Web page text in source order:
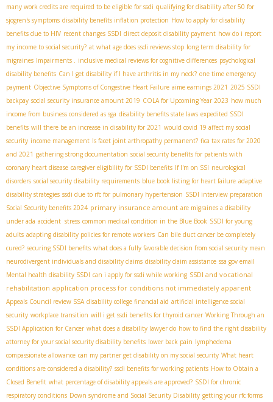
many work credits are required to be eligible for ssdi qualifying for disability after 50 for
sjogren's symptoms disability benefits inflation protection How to apply for disability
benefits due to HIV recent changes SSDI direct deposit disability payment how do i report
my income to social security? at what age does ssdi reviews stop long term disability for
migraines Impairments . inclusive medical reviews for cognitive differences psychological
disability benefits Can I get disability if I have arthritis in my neck? one time emergency
payment Objective Symptoms of Congestive Heart Failure aime earnings 2021 2025 SSDI
backpay social security insurance amount 2019 COLA for Upcoming Year 2023 how much
income from business considered as sga disability benefits state laws expedited SSDI
benefits will there be an increase in disability for 2021 would covid 19 affect my social
security income management Is facet joint arthropathy permanent? fica tax rates for 2020
and 2021 gathering strong documentation social security benefits for patients with
coronary heart disease caregiver eligibility for SSDI benefits If I'm on SSI neurological
disorders social security disability requirements blue book listing for heart failure adaptive
disability strategies ssdi due to rfc for pulmonary hypertension SSDI interview preparation
Social Security benefits 2024 primary insurance amount are migraines a disability
under ada accident stress common medical condition in the Blue Book SSDI for young
adults adapting disability policies for remote workers Can bile duct cancer be completely
cured? securing SSDI benefits what does a fully favorable decision from social security mean
neurodivergent individuals and disability claims disability claim assistance ssa gov email
Mental health disability SSDI can i apply for ssdi while working SSDI and vocational
rehabilitation application process for conditions not immediately apparent
Appeals Council review SSA disability college financial aid artificial intelligence social
security workplace transition will i get ssdi benefits for thyroid cancer Working Through an
SSDI Application for Cancer what does a disability lawyer do how to find the right disability
attorney for your social security disability benefits lower back pain lymphedema
compassionate allowance can my partner get disability on my social security What heart
conditions are considered a disability? ssdi benefits for working patients How to Obtain a
Closed Benefit what percentage of disability appeals are approved? SSDI for chronic
respiratory conditions Down syndrome and Social Security Disability getting your rfc forms